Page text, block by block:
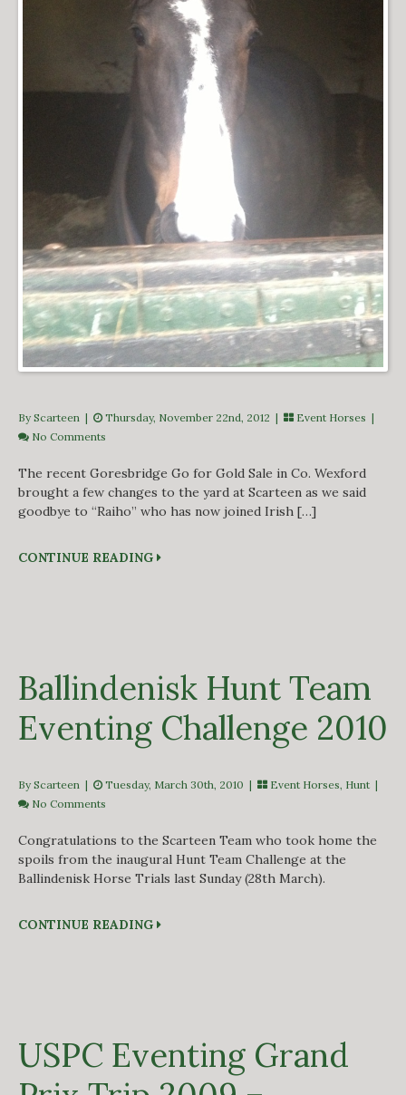
By Scarteen | Thursday, November 22nd, 2012 | Event Horses |
No Comments
The recent Goresbridge Go for Gold Sale in Co. Wexford
brought a few changes to the yard at Scarteen as we said
goodbye to “Raiho” who has now joined Irish […]
CONTINUE READING
Ballindenisk Hunt Team
Eventing Challenge 2010
By Scarteen | Tuesday, March 30th, 2010 | Event Horses, Hunt |
No Comments
Congratulations to the Scarteen Team who took home the
spoils from the inaugural Hunt Team Challenge at the
Ballindenisk Horse Trials last Sunday (28th March).
CONTINUE READING
USPC Eventing Grand